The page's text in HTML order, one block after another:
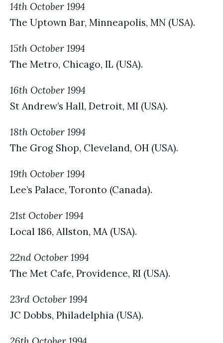
14th October 1994
The Uptown Bar, Minneapolis, MN (USA).
15th October 1994
The Metro, Chicago, IL (USA).
16th October 1994
St Andrew’s Hall, Detroit, MI (USA).
18th October 1994
The Grog Shop, Cleveland, OH (USA).
19th October 1994
Lee’s Palace, Toronto (Canada).
21st October 1994
Local 186, Allston, MA (USA).
22nd October 1994
The Met Cafe, Providence, RI (USA).
23rd October 1994
JC Dobbs, Philadelphia (USA).